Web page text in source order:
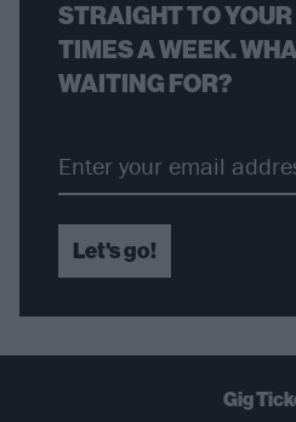
STRAIGHT TO
TIMES A WEEK.
WAITING FOR?
Let's go!
Gig